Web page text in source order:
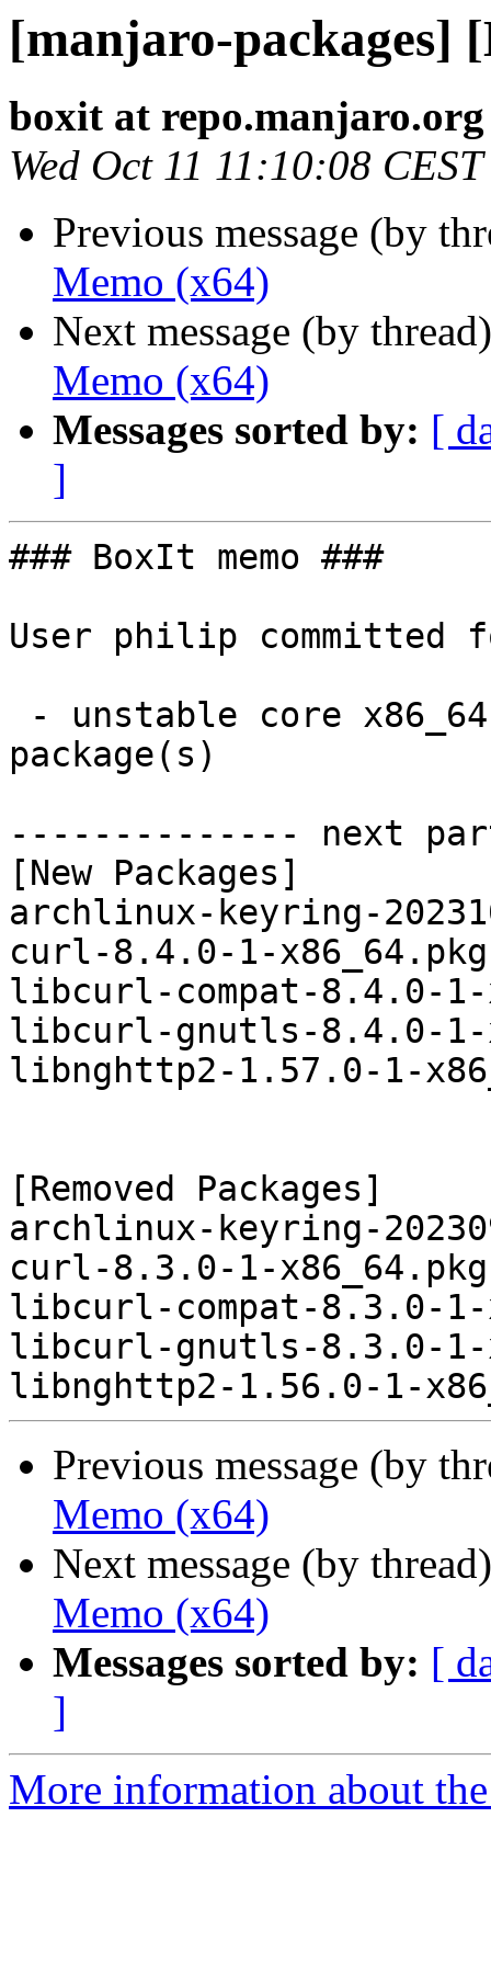
[manjaro-packages]
boxit at repo.manjaro.org
Wed Oct 11 11:10:08
Previous message (by
Memo (x64)
Next message (by
Memo (x64)
Messages sorted by: [
]
### BoxIt memo ###
User philip committed
package(s)
-------------- next
[New Packages]
archlinux-keyring-
curl-8.4.0-1-
libcurl-compat-8.4.0-
libcurl-gnutls-8.4.0-1-
libnghttp2-1.57.0-1-
[Removed Packages]
archlinux-keyring-
curl-8.3.0-1-
libcurl-compat-8.3.0-
libcurl-gnutls-8.3.0-1-
Previous message (by
Memo (x64)
Next message (by
Memo (x64)
Messages sorted by: [
]
More information about